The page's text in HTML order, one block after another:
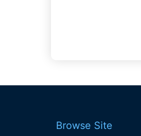
Browse Site